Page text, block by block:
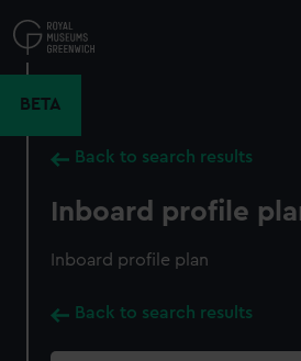
to
main
BETA
Back to search results
Inboard profile
Inboard profile plan
Back to search results